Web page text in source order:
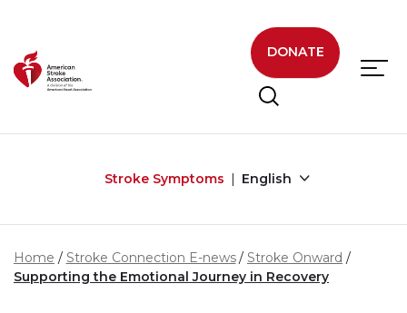
DONATE
Stroke Symptoms English
Home Stroke Connection E-news
Stroke Onward
Supporting the Emotional Journey in Recovery